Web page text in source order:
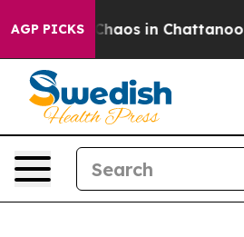
AGP PICKS
Collapse Chaos in